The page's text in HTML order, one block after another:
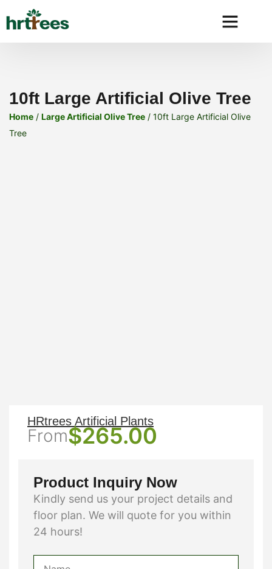
10ft Large Artificial Olive Tree
Home / Large Artificial Olive Tree / 10ft Large Artificial Olive
Tree
HRtrees Artificial Plants
From$265.00
Product Inquiry Now
Kindly send us your project details and
floor plan. We will quote for you within
24 hours!